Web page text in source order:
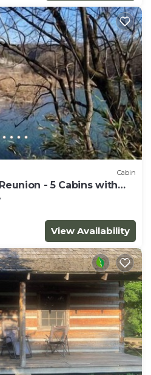
Cabin
- 5 Cabins with
View Availability